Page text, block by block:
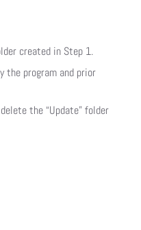
created in Step 1.
the program and prior
the “Update” folder